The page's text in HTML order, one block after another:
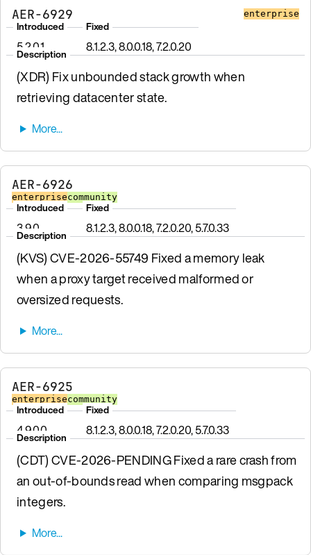
AER-6929 enterprise
Introduced
5.2.0.1
Fixed
8.1.2.3, 8.0.0.18, 7.2.0.20
Description
(XDR) Fix unbounded stack growth when
retrieving datacenter state.
AER-6926
enterprisecommunity
Introduced
3.9.0
Fixed
8.1.2.3, 8.0.0.18, 7.2.0.20, 5.7.0.33
Description
(KVS) CVE-2026-55749 Fixed a memory leak
when a proxy target received malformed or
oversized requests.
AER-6925
enterprisecommunity
Introduced
4.9.0.0
Fixed
8.1.2.3, 8.0.0.18, 7.2.0.20, 5.7.0.33
Description
(CDT) CVE-2026-PENDING Fixed a rare crash from
an out-of-bounds read when comparing msgpack
integers.